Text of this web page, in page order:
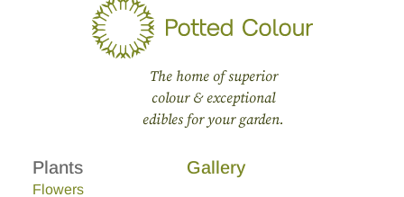
The home of superior
colour & exceptional
edibles for your garden.
Plants
Flowers
Gallery